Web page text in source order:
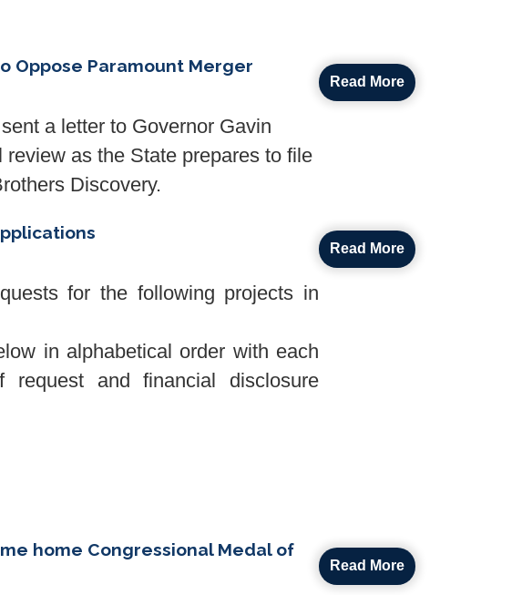
Oppose Paramount Merger
a letter to Governor Gavin
as the State prepares to file
Discovery.
Read More
for the following projects in
in alphabetical order with each
request and financial disclosure
Read More
home Congressional Medal of
Read More